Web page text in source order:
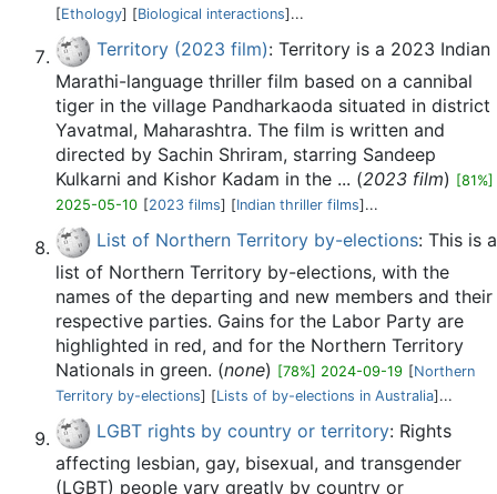
[Ethology] [Biological interactions]...
Territory (2023 film): Territory is a 2023 Indian
Marathi-language thriller film based on a cannibal
tiger in the village Pandharkaoda situated in district
Yavatmal, Maharashtra. The film is written and
directed by Sachin Shriram, starring Sandeep
Kulkarni and Kishor Kadam in the ... (2023 film) [81%]
2025-05-10 [2023 films] [Indian thriller films]...
List of Northern Territory by-elections: This is a
list of Northern Territory by-elections, with the
names of the departing and new members and their
respective parties. Gains for the Labor Party are
highlighted in red, and for the Northern Territory
Nationals in green. (none) [78%] 2024-09-19 [Northern
Territory by-elections] [Lists of by-elections in Australia]...
LGBT rights by country or territory: Rights
affecting lesbian, gay, bisexual, and transgender
(LGBT) people vary greatly by country or